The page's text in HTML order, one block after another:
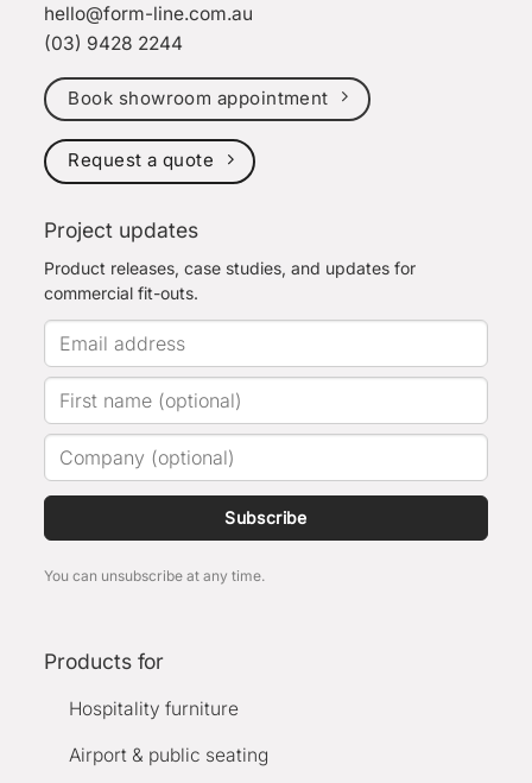
hello@form-line.com.au
(03) 9428 2244
Book showroom appointment
Request a quote
Project updates
Product releases, case studies, and updates for
commercial fit-outs.
Subscribe
You can unsubscribe at any time.
Products for
Hospitality furniture
Airport & public seating